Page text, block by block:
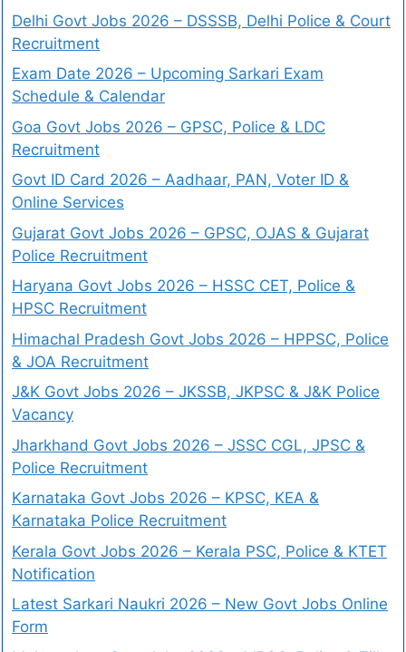
Delhi Govt Jobs 2026 – DSSSB, Delhi Police & Court
Recruitment
Exam Date 2026 – Upcoming Sarkari Exam
Schedule & Calendar
Goa Govt Jobs 2026 – GPSC, Police & LDC
Recruitment
Govt ID Card 2026 – Aadhaar, PAN, Voter ID &
Online Services
Gujarat Govt Jobs 2026 – GPSC, OJAS & Gujarat
Police Recruitment
Haryana Govt Jobs 2026 – HSSC CET, Police &
HPSC Recruitment
Himachal Pradesh Govt Jobs 2026 – HPPSC, Police
& JOA Recruitment
J&K Govt Jobs 2026 – JKSSB, JKPSC & J&K Police
Vacancy
Jharkhand Govt Jobs 2026 – JSSC CGL, JPSC &
Police Recruitment
Karnataka Govt Jobs 2026 – KPSC, KEA &
Karnataka Police Recruitment
Kerala Govt Jobs 2026 – Kerala PSC, Police & KTET
Notification
Latest Sarkari Naukri 2026 – New Govt Jobs Online
Form